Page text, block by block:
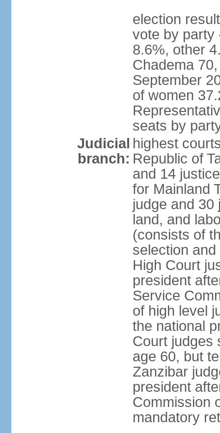
election
vote by party
8.6%, other
Chadema
September
of women
seats by
Judicial
branch:
highest
Republic of
and 14
for Mainland
judge and 30
land, and
(consists of
selection
High Court
president
Service
of high level
the national
Court judges
age 60, but
Zanzibar
president
Commission
mandatory